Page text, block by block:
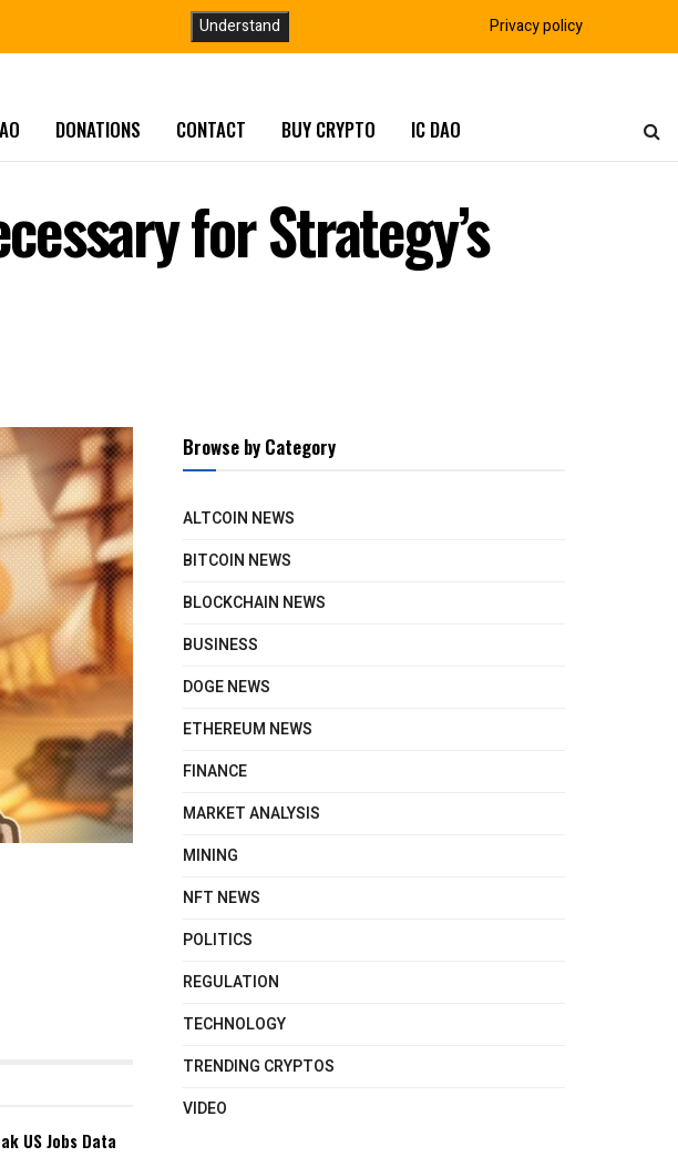
DONATIONS CONTACT BUY CRYPTO IC DAO
for Strategy’s
US Jobs Data
Browse by Category
ALTCOIN NEWS
BITCOIN NEWS
BLOCKCHAIN NEWS
BUSINESS
DOGE NEWS
ETHEREUM NEWS
FINANCE
MARKET ANALYSIS
MINING
NFT NEWS
POLITICS
REGULATION
TECHNOLOGY
TRENDING CRYPTOS
VIDEO
Understand Privacy policy